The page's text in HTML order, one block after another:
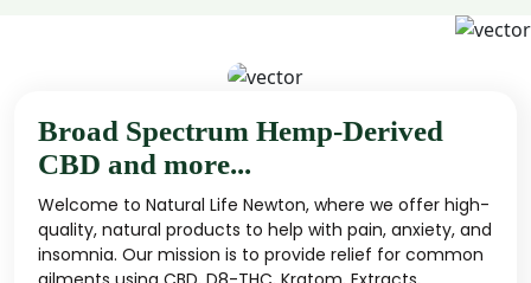
Broad Spectrum Hemp-Derived
CBD and more...
Welcome to Natural Life Newton, where we offer high-
quality, natural products to help with pain, anxiety, and
insomnia. Our mission is to provide relief for common